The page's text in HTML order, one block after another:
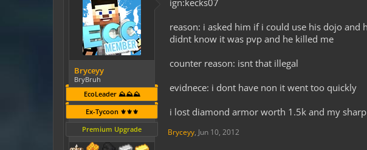
Bryceyy
BryBruh
EcoLeader ⛰️⛰️⛰️
Ex-Tycoon ⚜️⚜️⚜️
Premium Upgrade
ign:kecks07
reason: i asked him if i could use his dojo
didnt know it was pvp and he killed me
counter reason: isnt that illegal
evidnece: i dont have non it went too quickly
i lost diamond armor worth 1.5k and my
Bryceyy, Jun 10, 2012